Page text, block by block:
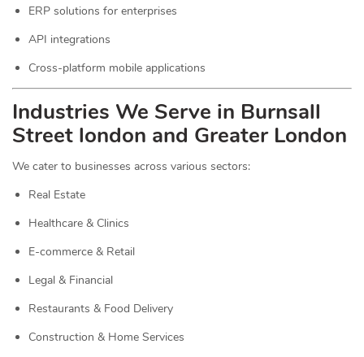
ERP solutions for enterprises
API integrations
Cross-platform mobile applications
Industries We Serve in Burnsall
Street london and Greater London
We cater to businesses across various sectors:
Real Estate
Healthcare & Clinics
E-commerce & Retail
Legal & Financial
Restaurants & Food Delivery
Construction & Home Services